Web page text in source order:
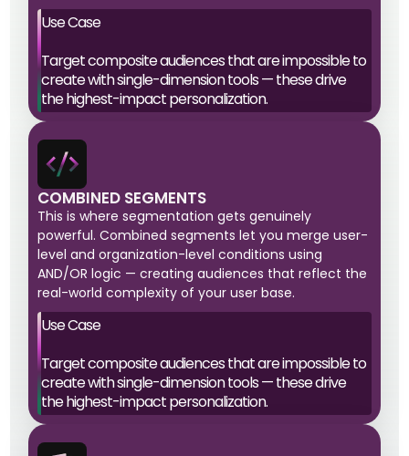
Use Case
Target composite audiences that are impossible to
create with single-dimension tools — these drive
the highest-impact personalization.
COMBINED SEGMENTS
This is where segmentation gets genuinely
powerful. Combined segments let you merge user-
level and organization-level conditions using
AND/OR logic — creating audiences that reflect the
real-world complexity of your user base.
Use Case
Target composite audiences that are impossible to
create with single-dimension tools — these drive
the highest-impact personalization.